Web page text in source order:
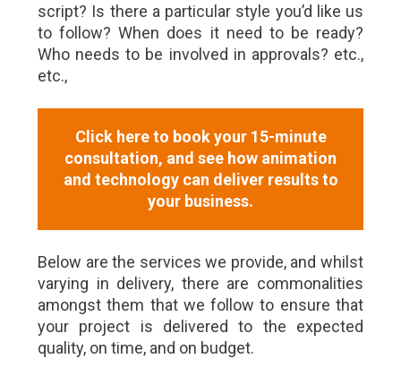
script? Is there a particular style you’d like us
to follow? When does it need to be ready?
Who needs to be involved in approvals? etc.,
etc.,
Click here to book your 15-minute
consultation, and see how animation
and technology can deliver results to
your business.
Below are the services we provide, and whilst
varying in delivery, there are commonalities
amongst them that we follow to ensure that
your project is delivered to the expected
quality, on time, and on budget.